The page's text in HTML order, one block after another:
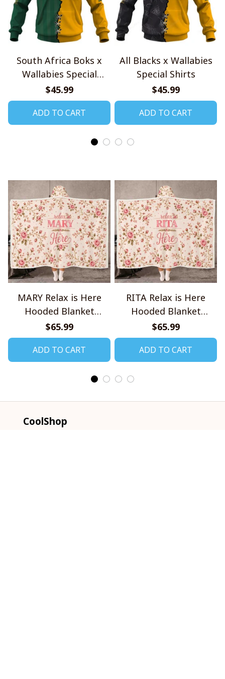
South Africa Boks x
Wallabies Special
Shirts
$45.99
ADD TO CART
All Blacks x Wallabies
Special Shirts
$45.99
ADD TO CART
MARY Relax is Here
Hooded Blanket
TO1008SHB
$65.99
ADD TO CART
RITA Relax is Here
Hooded Blanket
TO1008SHB
$65.99
ADD TO CART
CoolShop